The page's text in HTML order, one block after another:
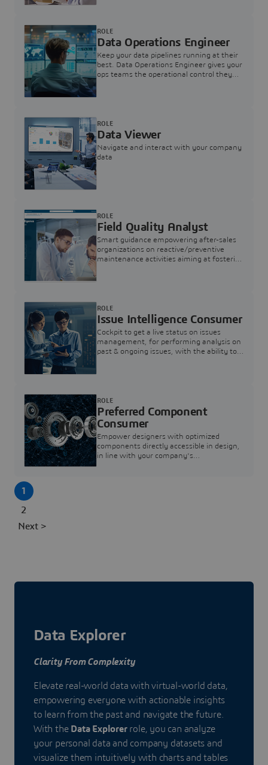
Data Operations Engineer
Keep your data pipelines running at their
best. Data Operations Engineer gives your
ops teams the operational control they
ROLE
Data Viewer
Navigate and interact with your company
data
ROLE
Field Quality Analyst
Smart guidance empowering after-sales
organizations on reactive/preventive
maintenance activities aiming at fostering
ROLE
Issue Intelligence Consumer
Cockpit to get a live status on issues
management, for performing analysis on
past & ongoing issues, with the ability to
ROLE
Preferred Component
Consumer
Empower designers with optimized
components directly accessible in design,
in line with your company's
ROLE
1
2
Next >
Data Explorer
Clarity From Complexity
Elevate real-world data with virtual-world data,
empowering everyone with actionable insights
to learn from the past and navigate the future.
With the Data Explorerrole, you can analyze
your personal data and company datasets and
visualize them intuitively with charts and tables